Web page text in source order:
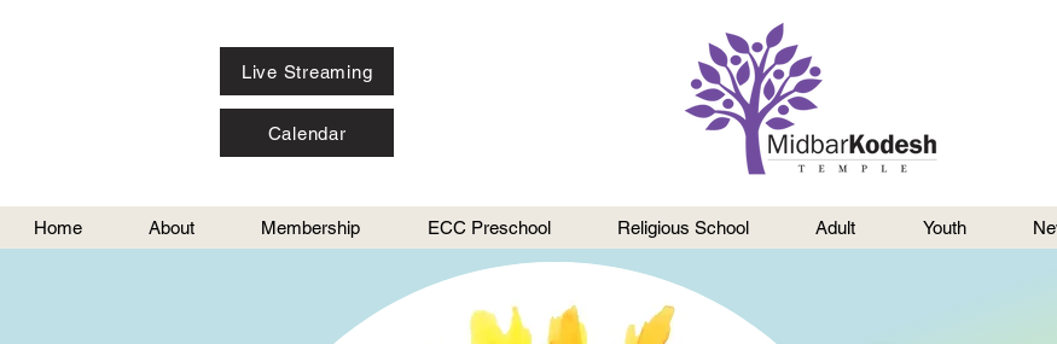
Live Streaming
Calendar
Home About Membership ECC Preschool Religious School Adult Youth